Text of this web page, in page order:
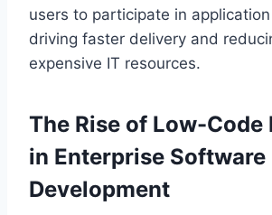
users to participate in
driving faster delivery and
expensive IT resources.
The Rise of Low-
in Enterprise Software
Development